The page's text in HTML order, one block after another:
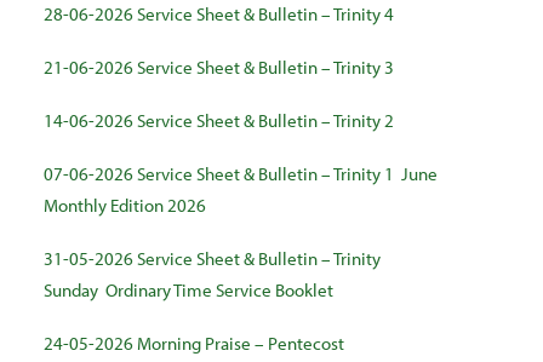
28-06-2026 Service Sheet & Bulletin – Trinity 4
21-06-2026 Service Sheet & Bulletin – Trinity 3
14-06-2026 Service Sheet & Bulletin – Trinity 2
07-06-2026 Service Sheet & Bulletin – Trinity 1 June
Monthly Edition 2026
31-05-2026 Service Sheet & Bulletin – Trinity
Sunday Ordinary Time Service Booklet
24-05-2026 Morning Praise – Pentecost